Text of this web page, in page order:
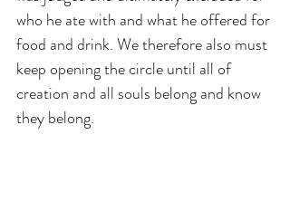
who he ate with and what he offered for
food and drink. We therefore also must
keep opening the circle until all of
creation and all souls belong and know
they belong.